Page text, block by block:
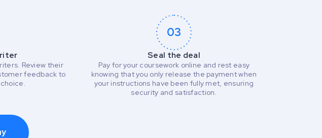
Review their
feedback to
03
Seal the deal
Pay for your coursework online and rest easy
knowing that you only release the payment when
your instructions have been fully met, ensuring
security and satisfaction.